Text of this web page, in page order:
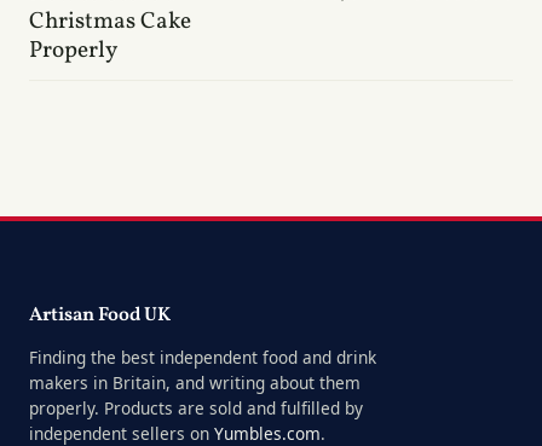
Christmas Cake
Properly
Artisan Food UK
Finding the best independent food and drink
makers in Britain, and writing about them
properly. Products are sold and fulfilled by
independent sellers on Yumbles.com.